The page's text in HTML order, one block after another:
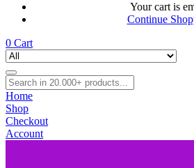
Your cart is
Continue
0 Cart
Home
Shop
Checkout
Account